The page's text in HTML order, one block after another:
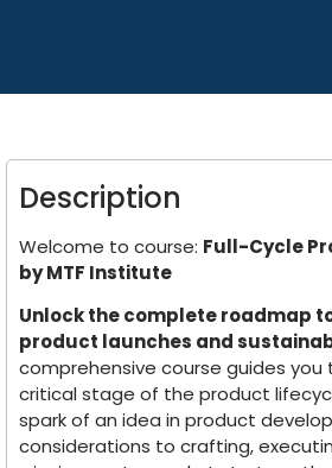
Description
Welcome to course: Full-Cycle
by MTF Institute
Unlock the complete roadmap
product launches and
comprehensive course guides you
critical stage of the product
spark of an idea in product
considerations to crafting,